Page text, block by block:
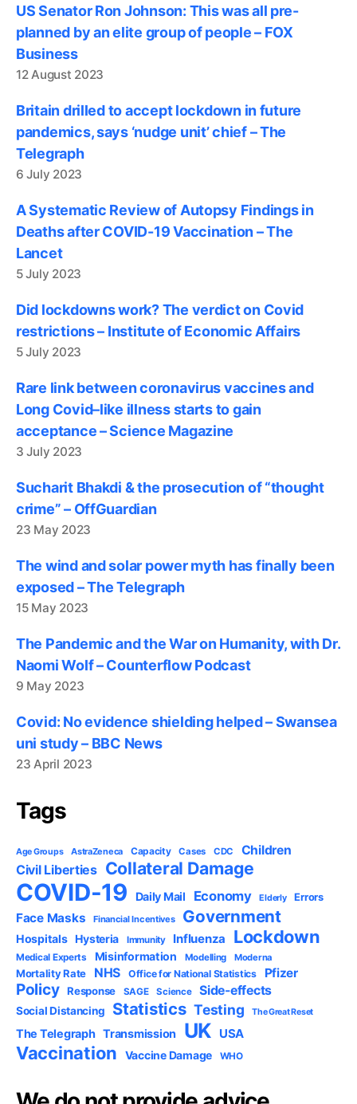
US Senator Ron Johnson: This was all pre-
planned by an elite group of people – FOX
Business
12 August 2023
Britain drilled to accept lockdown in future
pandemics, says ‘nudge unit’ chief – The
Telegraph
6 July 2023
A Systematic Review of Autopsy Findings in
Deaths after COVID-19 Vaccination – The
Lancet
5 July 2023
Did lockdowns work? The verdict on Covid
restrictions – Institute of Economic Affairs
5 July 2023
Rare link between coronavirus vaccines and
Long Covid–like illness starts to gain
acceptance – Science Magazine
3 July 2023
Sucharit Bhakdi & the prosecution of “thought
crime” – OffGuardian
23 May 2023
The wind and solar power myth has finally been
exposed – The Telegraph
15 May 2023
The Pandemic and the War on Humanity, with Dr.
Naomi Wolf – Counterflow Podcast
9 May 2023
Covid: No evidence shielding helped – Swansea
uni study – BBC News
23 April 2023
Tags
Age Groups AstraZeneca Capacity Cases CDC Children
Civil Liberties Collateral Damage
COVID-19 Daily Mail Economy Elderly Errors
Face Masks Financial Incentives Government
Hospitals Hysteria Immunity Influenza Lockdown
Medical Experts Misinformation Modelling Moderna
Mortality Rate NHS Office for National Statistics Pfizer
Policy Response SAGE Science Side-effects
Social Distancing Statistics Testing The Great Reset
The Telegraph Transmission UK USA
Vaccination Vaccine Damage WHO